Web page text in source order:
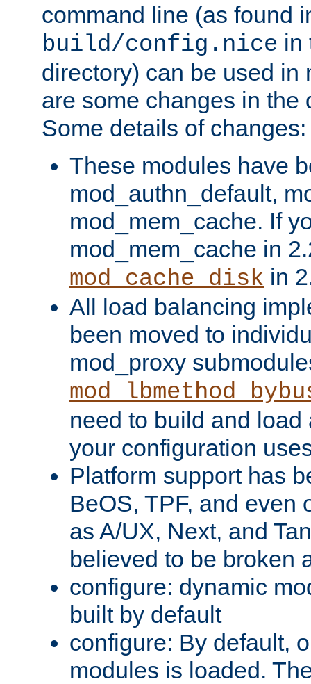
command line (as found
build/config.nice in
directory) can be used in
are some changes in the
Some details of changes:
These modules have
mod_authn_default,
mod_mem_cache. If
mod_mem_cache in
mod_cache_disk in
All load balancing
been moved to
mod_proxy
need to build and load
your configuration
Platform support has
BeOS, TPF, and even
as A/UX, Next, and
believed to be broken
configure: dynamic
built by default
configure: By default,
modules is loaded.